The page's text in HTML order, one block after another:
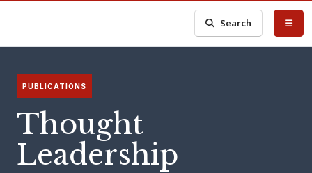
Search
PUBLICATIONS
Thought
Leadership